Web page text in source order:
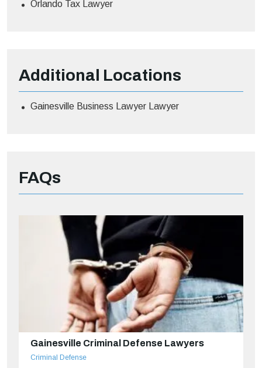
Orlando Tax Lawyer
Additional Locations
Gainesville Business Lawyer Lawyer
FAQs
Gainesville Criminal Defense Lawyers
Criminal Defense